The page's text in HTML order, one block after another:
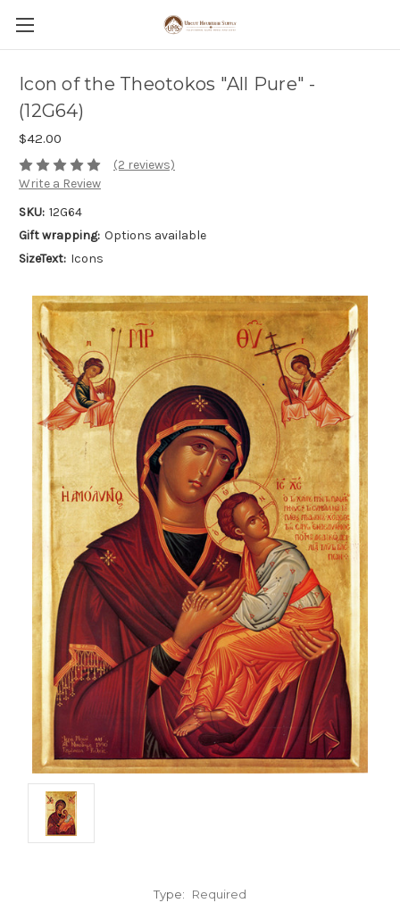
Icon of the Theotokos "All Pure" -
(12G64)
$42.00
(2 reviews)
Write a Review
SKU: 12G64
Gift wrapping: Options available
SizeText: Icons
Type: Required